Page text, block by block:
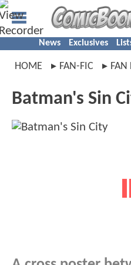
News Exclusives
HOME FAN-FIC FAN
Batman's Sin